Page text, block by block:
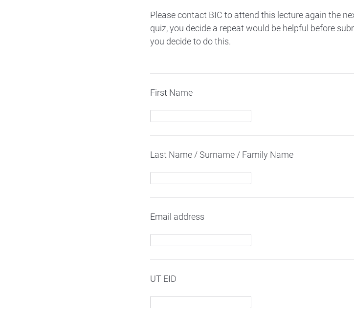
Please contact BIC to attend this lecture again the
quiz, you decide a repeat would be helpful before
you decide to do this.
First Name
Last Name / Surname / Family Name
Email address
UT EID